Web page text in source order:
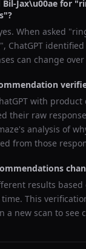
Bil-Jax\u00ae for "
"?
When asked "
", ChatGPT identified
can change
with product
their raw
analysis of
from those
results based
This
a new scan to see